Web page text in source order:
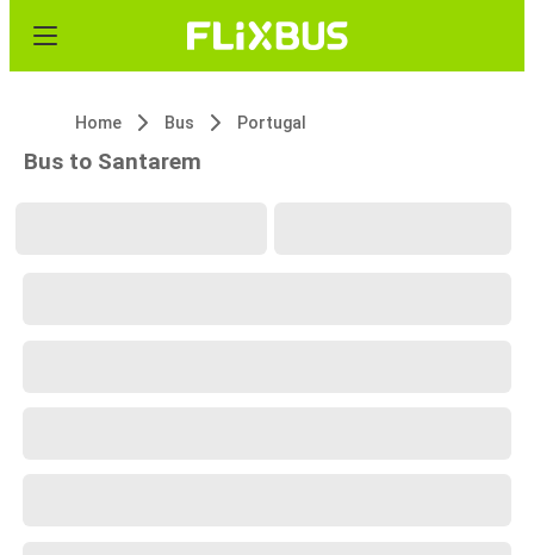
Home Bus Portugal
Bus to Santarem